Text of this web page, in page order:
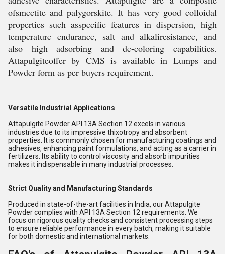
ofsmectite and palygorskite. It has very good colloidal
properties such asspecific features in dispersion, high
temperature endurance, salt and alkaliresistance, and
also high adsorbing and de-coloring capabilities.
Attapulgiteoffer by CMS is available in Lumps and
Powder form as per buyers requirement.
Versatile Industrial Applications
Attapulgite Powder API 13A Section 12 excels in various
industries due to its impressive thixotropy and absorbent
properties. It is commonly chosen for manufacturing coatings and
adhesives, enhancing paint formulations, and acting as a carrier in
fertilizers. Its ability to control viscosity and absorb impurities
makes it indispensable in many industrial processes.
Strict Quality and Manufacturing Standards
Produced in state-of-the-art facilities in India, our Attapulgite
Powder complies with API 13A Section 12 requirements. We
focus on rigorous quality checks and consistent processing steps
to ensure reliable performance in every batch, making it suitable
for both domestic and international markets.